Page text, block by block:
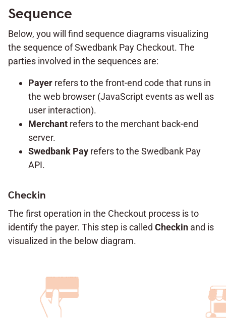
Sequence
Below, you will find sequence diagrams visualizing
the sequence of Swedbank Pay Checkout. The
parties involved in the sequences are:
Payer refers to the front-end code that runs in
the web browser (JavaScript events as well as
user interaction).
Merchant refers to the merchant back-end
server.
Swedbank Pay refers to the Swedbank Pay
API.
Checkin
The first operation in the Checkout process is to
identify the payer. This step is called Checkin and is
visualized in the below diagram.